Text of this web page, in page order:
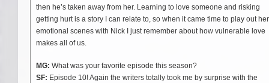
then he’s taken away from her. Learning to love someone and risking
getting hurt is a story I can relate to, so when it came time to play out her
emotional scenes with Nick I just remember about how vulnerable love
makes all of us.
MG: What was your favorite episode this season?
SF: Episode 10! Again the writers totally took me by surprise with the